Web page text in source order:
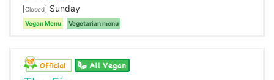
Closed Sunday
Vegan Menu Vegetarian menu